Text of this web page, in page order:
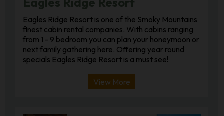
Eagles Ridge Resort is one of the Smoky Mountains
finest cabin rental companies. With cabins ranging
from 1 - 9 bedroom you can plan your honeymoon or
next family gathering here. Offering year round
specials Eagles Ridge Resort is a must see!
View More